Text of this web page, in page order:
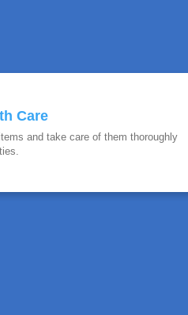
Care
and take care of them thoroughly